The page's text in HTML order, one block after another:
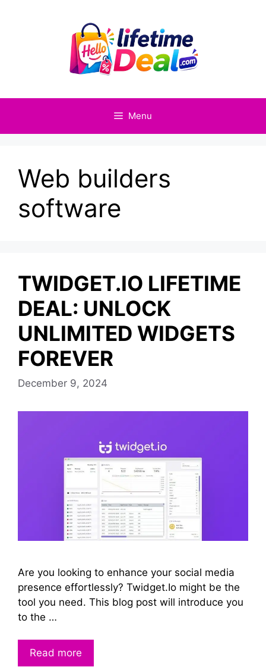
Menu
Web builders
software
TWIDGET.IO LIFETIME
DEAL: UNLOCK
UNLIMITED WIDGETS
FOREVER
December 9, 2024
Are you looking to enhance your social media
presence effortlessly? Twidget.Io might be the
tool you need. This blog post will introduce you
to the …
Read more